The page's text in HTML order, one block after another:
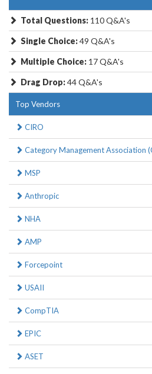
Total Questions: 110 Q&A's
Single Choice:49 Q&A's
Multiple Choice: 17 Q&A's
Drag Drop:44 Q&A's
Top Vendors
CIRO
Category Management Association
MSP
Anthropic
NHA
AMP
Forcepoint
USAII
CompTIA
EPIC
ASET